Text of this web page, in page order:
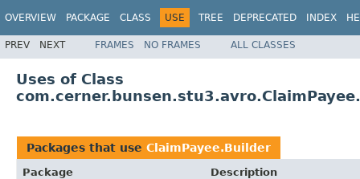
OVERVIEW PACKAGE CLASS USE TREE DEPRECATED INDEX
PREV NEXT FRAMES NO FRAMES ALL CLASSES
Uses of Class
Packages that use ClaimPayee.Builder
Package
Description